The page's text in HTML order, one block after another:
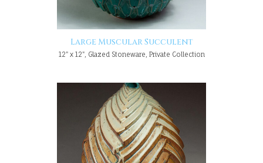
Large Muscular Succulent
12" x 12", Glazed Stoneware, Private Collection